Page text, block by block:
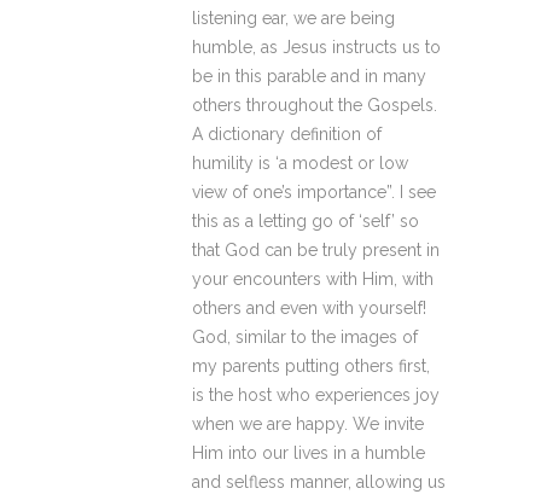
listening ear, we are being
humble, as Jesus instructs us to
be in this parable and in many
others throughout the Gospels.
A dictionary definition of
humility is ‘a modest or low
view of one’s importance”. I see
this as a letting go of ‘self’ so
that God can be truly present in
your encounters with Him, with
others and even with yourself!
God, similar to the images of
my parents putting others first,
is the host who experiences joy
when we are happy. We invite
Him into our lives in a humble
and selfless manner, allowing us